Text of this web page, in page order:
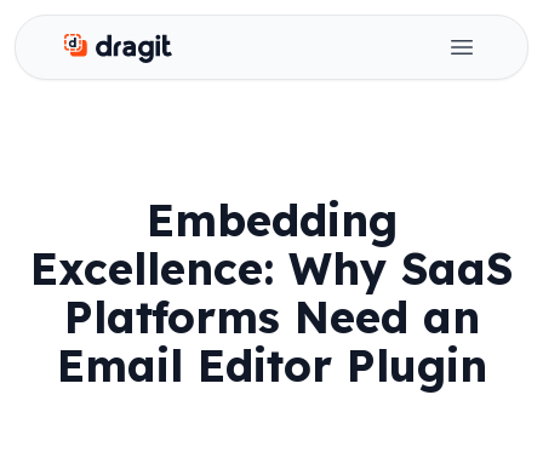
Dragit
Open
Embedding
Excellence: Why SaaS
Platforms Need an
Email Editor Plugin